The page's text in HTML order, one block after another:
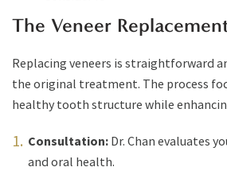
The Veneer
Replacing veneers is straightforward
the original treatment. The process
healthy tooth structure while
Consultation: Dr. Chan evaluates
and oral health.